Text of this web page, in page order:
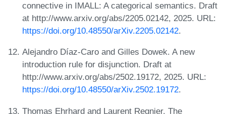
connective in IMALL: A categorical semantics. Draft
at http://www.arxiv.org/abs/2205.02142, 2025. URL:
https://doi.org/10.48550/arXiv.2205.02142.
Alejandro Díaz-Caro and Gilles Dowek. A new
introduction rule for disjunction. Draft at
http://www.arxiv.org/abs/2502.19172, 2025. URL:
https://doi.org/10.48550/arXiv.2502.19172.
Thomas Ehrhard and Laurent Regnier. The